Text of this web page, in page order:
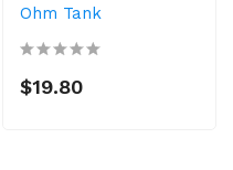
Ohm Tank
$19.80